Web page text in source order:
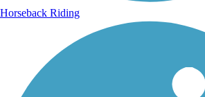
Horseback Riding